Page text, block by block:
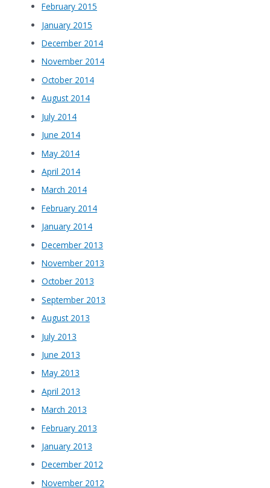
February 2015
January 2015
December 2014
November 2014
October 2014
August 2014
July 2014
June 2014
May 2014
April 2014
March 2014
February 2014
January 2014
December 2013
November 2013
October 2013
September 2013
August 2013
July 2013
June 2013
May 2013
April 2013
March 2013
February 2013
January 2013
December 2012
November 2012